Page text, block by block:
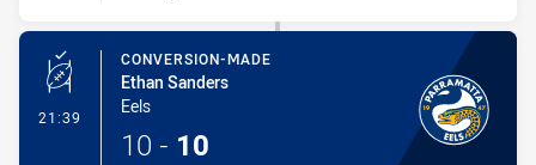
21:39 - Conversion-Made
CONVERSION-MADE
Ethan Sanders
Eels
10 - 10